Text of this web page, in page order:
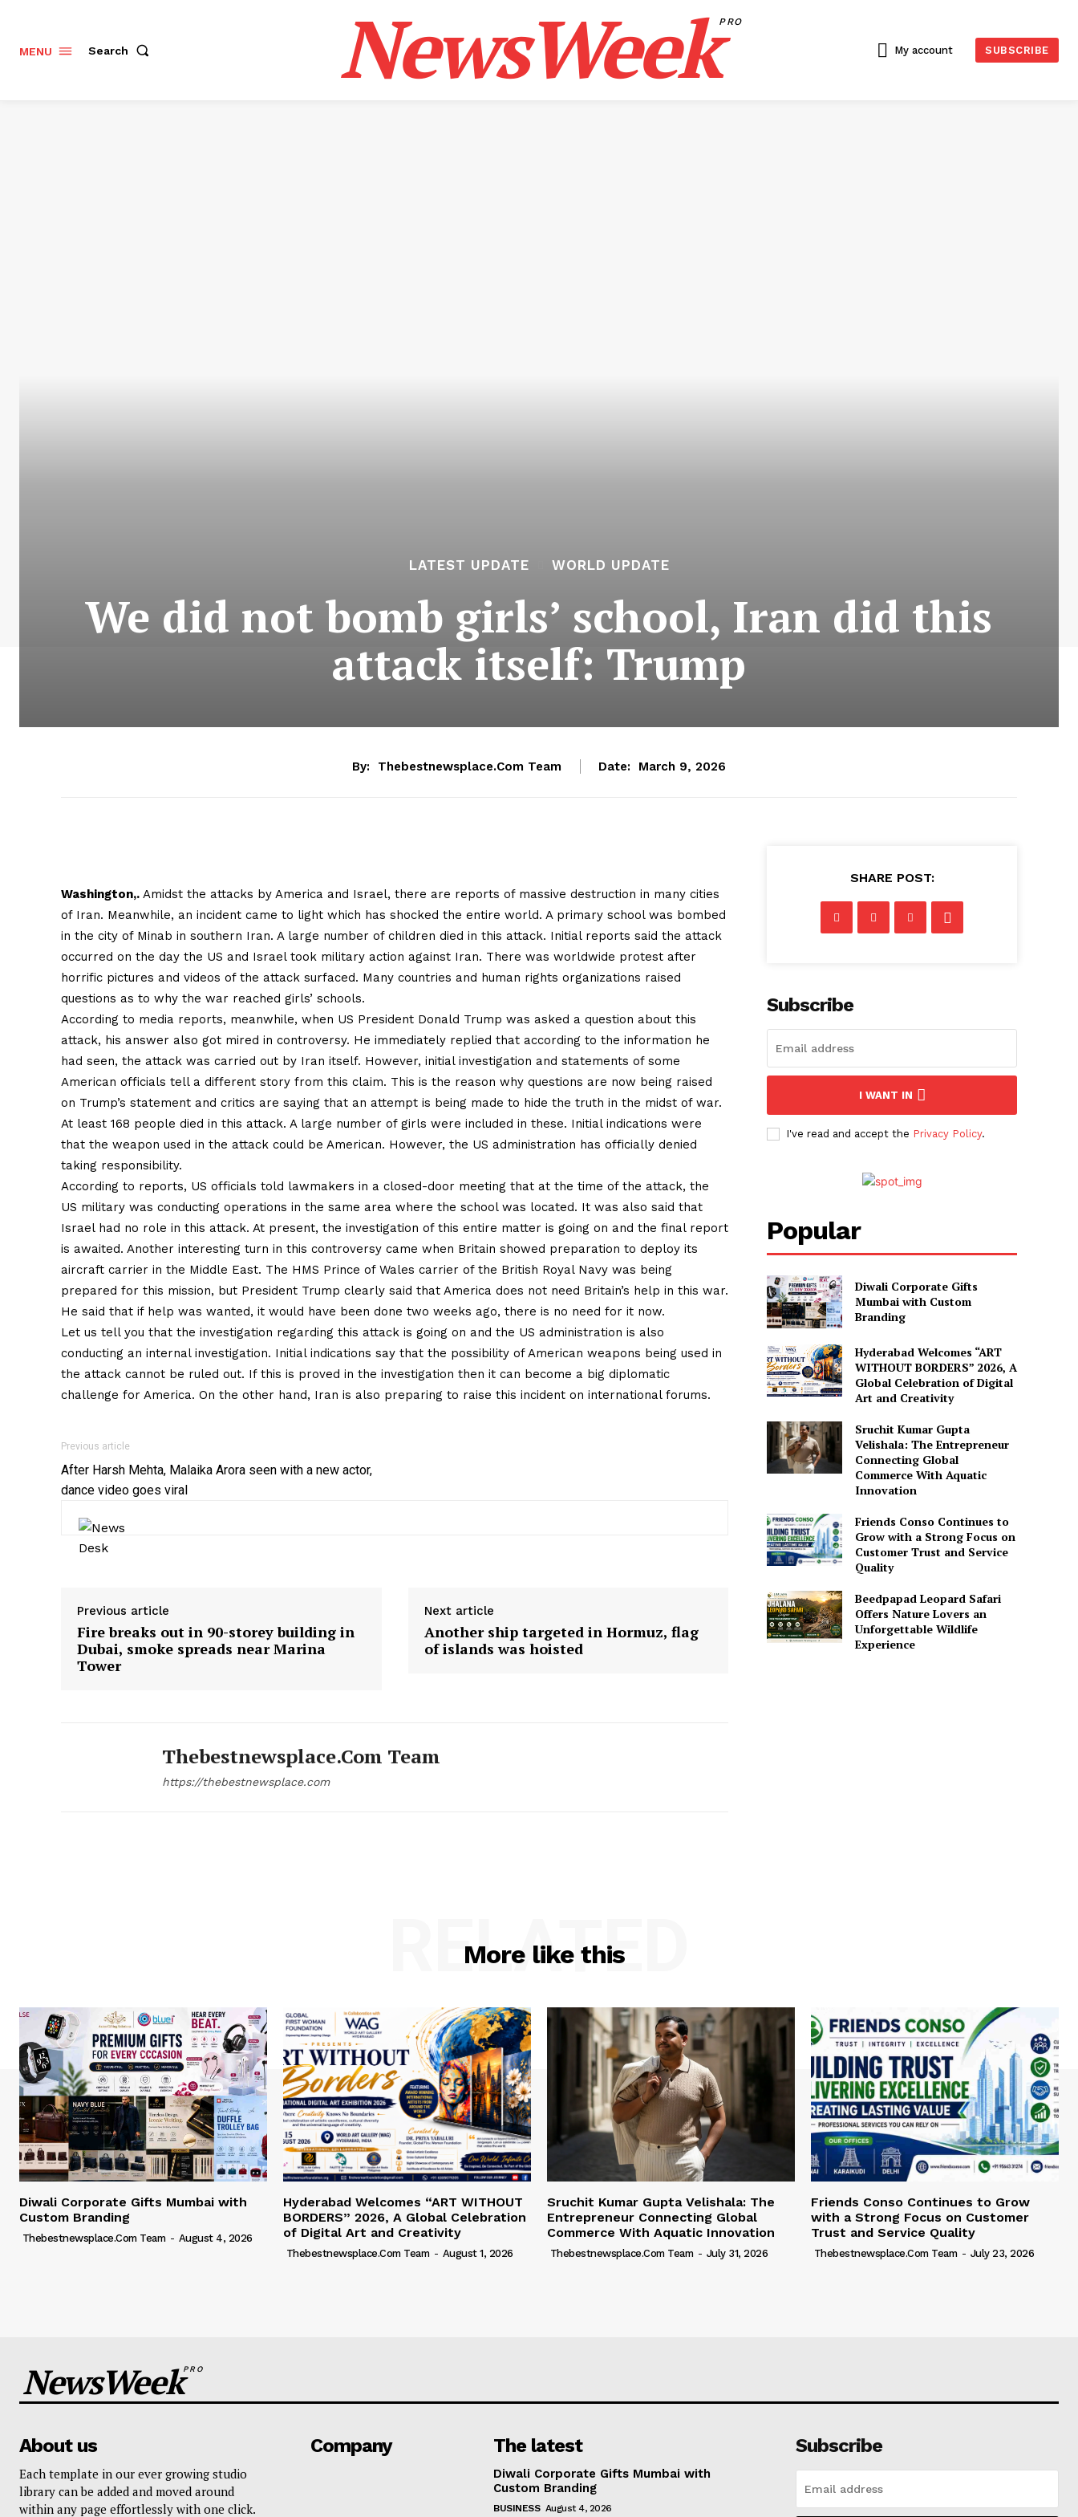
MENU Search NewsWeekPRO
My account SUBSCRIBE
LATEST UPDATE WORLD UPDATE
We did not bomb girls’ school, Iran did this
attack itself: Trump
By: Thebestnewsplace.com Team Date: March 9, 2026
Washington,. Amidst the attacks by America and Israel, there are reports of massive destruction in many cities
of Iran. Meanwhile, an incident came to light which has shocked the entire world. A primary school was bombed
in the city of Minab in southern Iran. A large number of children died in this attack. Initial reports said the attack
occurred on the day the US and Israel took military action against Iran. There was worldwide protest after
horrific pictures and videos of the attack surfaced. Many countries and human rights organizations raised
questions as to why the war reached girls’ schools.
According to media reports, meanwhile, when US President Donald Trump was asked a question about this
attack, his answer also got mired in controversy. He immediately replied that according to the information he
had seen, the attack was carried out by Iran itself. However, initial investigation and statements of some
American officials tell a different story from this claim. This is the reason why questions are now being raised
on Trump’s statement and critics are saying that an attempt is being made to hide the truth in the midst of war.
At least 168 people died in this attack. A large number of girls were included in these. Initial indications were
that the weapon used in the attack could be American. However, the US administration has officially denied
taking responsibility.
According to reports, US officials told lawmakers in a closed-door meeting that at the time of the attack, the
US military was conducting operations in the same area where the school was located. It was also said that
Israel had no role in this attack. At present, the investigation of this entire matter is going on and the final report
is awaited. Another interesting turn in this controversy came when Britain showed preparation to deploy its
aircraft carrier in the Middle East. The HMS Prince of Wales carrier of the British Royal Navy was being
prepared for this mission, but President Trump clearly said that America does not need Britain’s help in this war.
He said that if help was wanted, it would have been done two weeks ago, there is no need for it now.
Let us tell you that the investigation regarding this attack is going on and the US administration is also
conducting an internal investigation. Initial indications say that the possibility of American weapons being used in
the attack cannot be ruled out. If this is proved in the investigation then it can become a big diplomatic
challenge for America. On the other hand, Iran is also preparing to raise this incident on international forums.
Previous article
After Harsh Mehta, Malaika Arora seen with a new actor,
dance video goes viral
Previous article
Fire breaks out in 90-storey building in
Dubai, smoke spreads near Marina
Tower
Next article
Another ship targeted in Hormuz, flag
of islands was hoisted
Thebestnewsplace.com Team
https://thebestnewsplace.com
SHARE POST:
Subscribe
I WANT IN
I've read and accept the Privacy Policy.
Popular
Diwali Corporate Gifts
Mumbai with Custom
Branding
Hyderabad Welcomes “ART
WITHOUT BORDERS” 2026, A
Global Celebration of Digital
Art and Creativity
Sruchit Kumar Gupta
Velishala: The Entrepreneur
Connecting Global
Commerce With Aquatic
Innovation
Friends Conso Continues to
Grow with a Strong Focus on
Customer Trust and Service
Quality
Beedpapad Leopard Safari
Offers Nature Lovers an
Unforgettable Wildlife
Experience
More like this
RELATED
Diwali Corporate Gifts Mumbai with
Custom Branding
Thebestnewsplace.com Team - August 4, 2026
Hyderabad Welcomes “ART WITHOUT
BORDERS” 2026, A Global Celebration
of Digital Art and Creativity
Thebestnewsplace.com Team - August 1, 2026
Sruchit Kumar Gupta Velishala: The
Entrepreneur Connecting Global
Commerce With Aquatic Innovation
Thebestnewsplace.com Team - July 31, 2026
Friends Conso Continues to Grow
with a Strong Focus on Customer
Trust and Service Quality
Thebestnewsplace.com Team - July 23, 2026
NewsWeekPRO
About us
Each template in our ever growing studio
library can be added and moved around
within any page effortlessly with one click.
Company The latest
Diwali Corporate Gifts Mumbai with
Custom Branding
BUSINESS August 4, 2026
Subscribe